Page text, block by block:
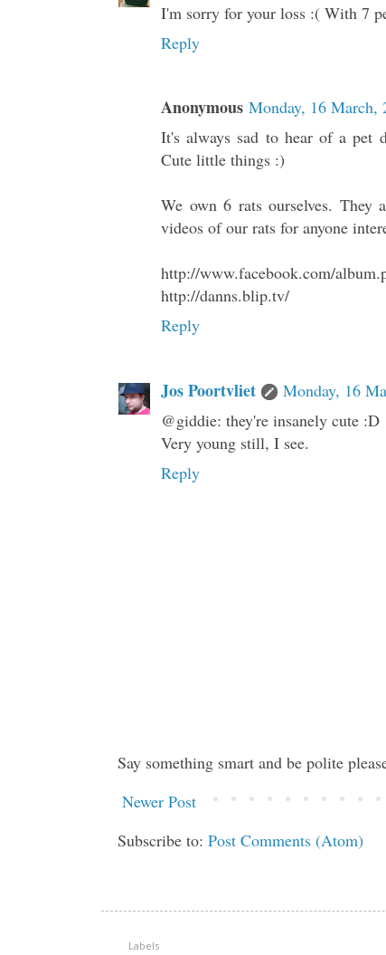
I'm sorry for your loss :( With 7
Reply
Anonymous Monday, 16 March,
It's always sad to hear of a pet
Cute little things :)
We own 6 rats ourselves. They
videos of our rats for anyone
http://www.facebook.com/
http://danns.blip.tv/
Reply
Jos Poortvliet
Monday, 16
@giddie: they're insanely cute :D
Very young still, I see.
Reply
Say something smart and be polite
Newer Post
Subscribe to: Post Comments (Atom)
Labels